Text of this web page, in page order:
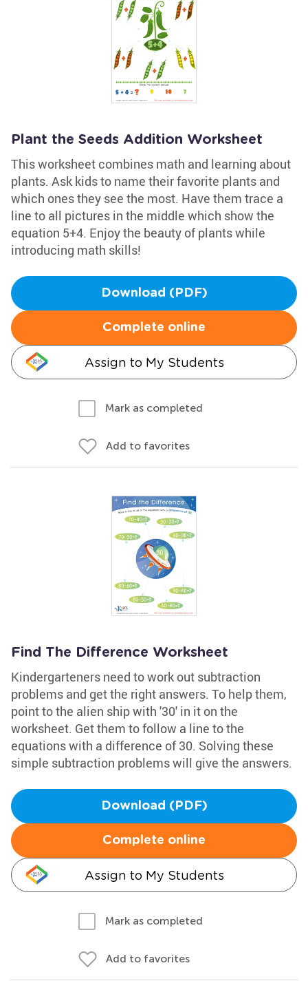
Plant the Seeds Addition Worksheet
This worksheet combines math and learning about
plants. Ask kids to name their favorite plants and
which ones they see the most. Have them trace a
line to all pictures in the middle which show the
equation 5+4. Enjoy the beauty of plants while
introducing math skills!
Download (PDF)
Complete online
Assign to My Students
Mark as completed
Add to favorites
Find The Difference Worksheet
Kindergarteners need to work out subtraction
problems and get the right answers. To help them,
point to the alien ship with '30' in it on the
worksheet. Get them to follow a line to the
equations with a difference of 30. Solving these
simple subtraction problems will give the answers.
Download (PDF)
Complete online
Assign to My Students
Mark as completed
Add to favorites